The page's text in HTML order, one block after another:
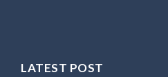
LATEST POST